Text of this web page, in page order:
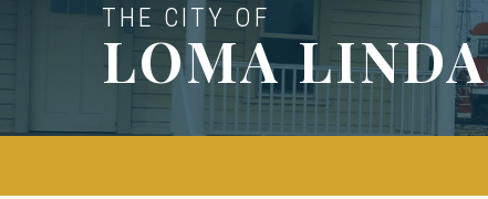
THE CITY OF
LOMA LINDA